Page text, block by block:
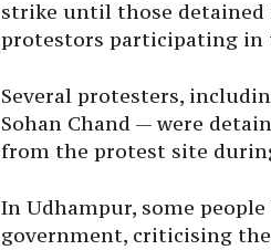
strike until those detained
protestors participating in
Several protesters,
Sohan Chand — were
from the protest site
In Udhampur, some
government, criticising